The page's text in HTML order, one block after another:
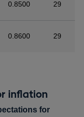
0.8500 29
0.8600 29
inflation
for